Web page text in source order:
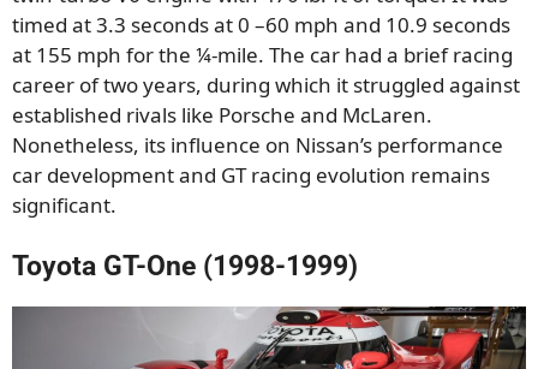
timed at 3.3 seconds at 0 –60 mph and 10.9 seconds
at 155 mph for the ¼-mile. The car had a brief racing
career of two years, during which it struggled against
established rivals like Porsche and McLaren.
Nonetheless, its influence on Nissan’s performance
car development and GT racing evolution remains
significant.
Toyota GT-One (1998-1999)